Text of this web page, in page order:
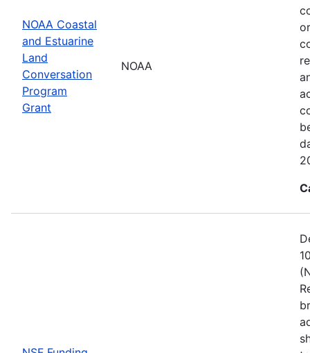
NOAA Coastal
and Estuarine
Land
Conversation
Program
Grant
NOAA